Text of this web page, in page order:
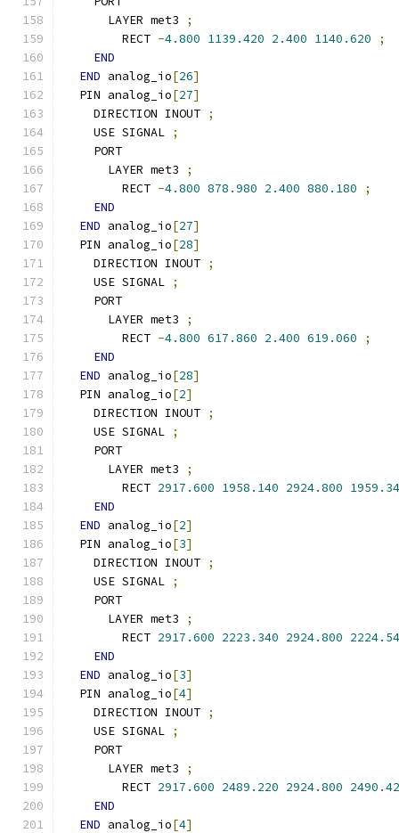
      LAYER met3
;
        RECT
-4.800 1139.420 2.400 1140.620
;
END
END analog_io[26]
  PIN analog_io
[27]
    DIRECTION INOUT
;
    USE SIGNAL
;
    PORT
      LAYER met3
;
        RECT
-4.800 878.980 2.400 880.180
;
END
END analog_io[27]
  PIN analog_io
[28]
    DIRECTION INOUT
;
    USE SIGNAL
;
    PORT
      LAYER met3
;
        RECT
-4.800 617.860 2.400 619.060
;
END
END analog_io[28]
  PIN analog_io
[2]
    DIRECTION INOUT
;
    USE SIGNAL
;
    PORT
      LAYER met3
;
        RECT
2917.600 1958.140 2924.800
END
END analog_io[2]
  PIN analog_io
[3]
    DIRECTION INOUT
;
    USE SIGNAL
;
    PORT
      LAYER met3
;
        RECT
2917.600 2223.340 2924.800
END
END analog_io[3]
  PIN analog_io
[4]
    DIRECTION INOUT
;
    USE SIGNAL
;
    PORT
      LAYER met3
;
        RECT
2917.600 2489.220 2924.800
END
END analog_io[4]